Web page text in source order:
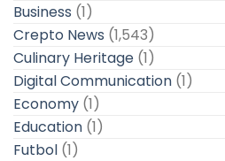
Business (1)
Crepto News (1,543)
Culinary Heritage (1)
Digital Communication (1)
Economy (1)
Education (1)
Futbol (1)